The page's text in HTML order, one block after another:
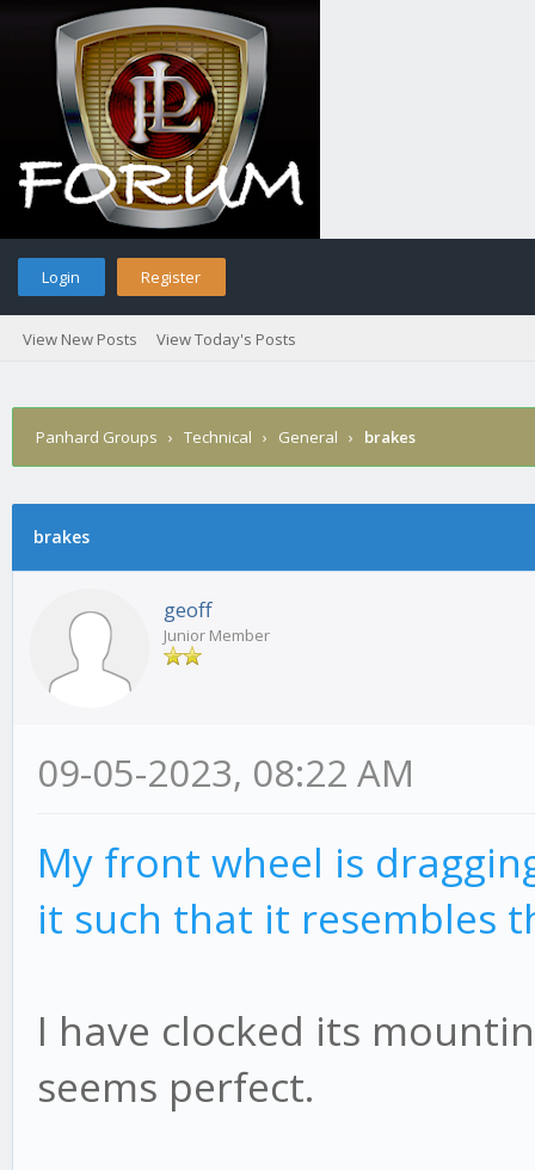
Login Register
View New Posts View Today's Posts
Panhard Groups › Technical › General › brakes
brakes
geoff
Junior Member
09-05-2023, 08:22 AM
My front wheel is
it such that it resembles
I have clocked its
seems perfect.